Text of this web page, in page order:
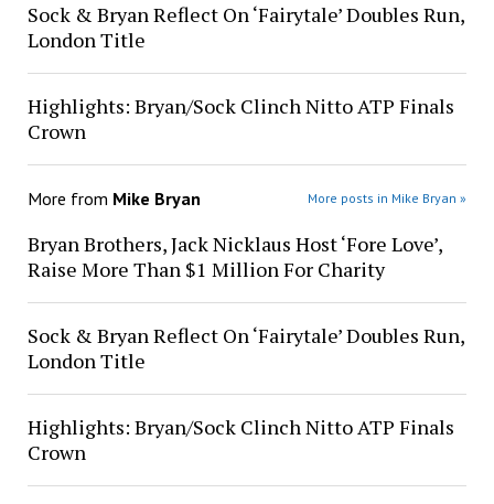
Sock & Bryan Reflect On ‘Fairytale’ Doubles Run,
London Title
Highlights: Bryan/Sock Clinch Nitto ATP Finals
Crown
More from Mike Bryan More posts in Mike Bryan »
Bryan Brothers, Jack Nicklaus Host ‘Fore Love’,
Raise More Than $1 Million For Charity
Sock & Bryan Reflect On ‘Fairytale’ Doubles Run,
London Title
Highlights: Bryan/Sock Clinch Nitto ATP Finals
Crown